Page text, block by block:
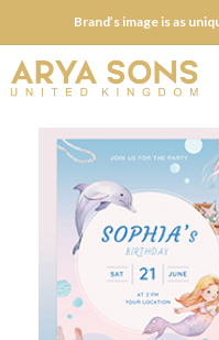
Brand’s image is as